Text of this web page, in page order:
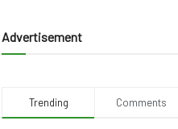
Advertisement
Trending Comments